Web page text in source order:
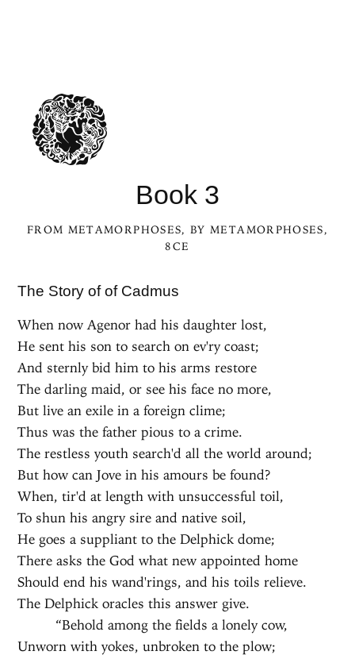
Book 3
FROM METAMORPHOSES, BYMETAMORPHOSES,
8CE
The Story of of Cadmus
When now Agenor had his daughter lost,
He sent his son to search on ev'ry coast;
And sternly bid him to his arms restore
The darling maid, or see his face no more,
But live an exile in a foreign clime;
Thus was the father pious to a crime.
The restless youth search'd all the world around;
But how can Jove in his amours be found?
When, tir'd at length with unsuccessful toil,
To shun his angry sire and native soil,
He goes a suppliant to the Delphick dome;
There asks the God what new appointed home
Should end his wand'rings, and his toils relieve.
The Delphick oracles this answer give.
“Behold among the fields a lonely cow,
Unworn with yokes, unbroken to the plow;